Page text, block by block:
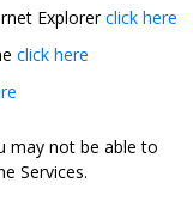
Explorerclick here
click here
may not be able to
Services.